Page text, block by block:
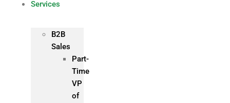
Services
B2B
Sales
Part-
Time
VP
of